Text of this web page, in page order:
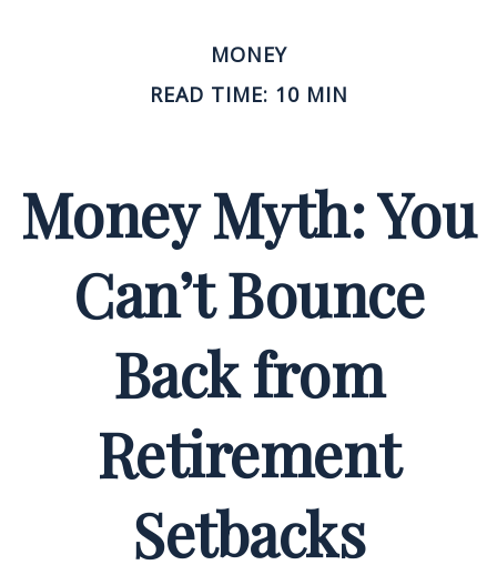
MONEY
READ TIME: 10 MIN
Money Myth: You
Can’t Bounce
Back from
Retirement
Setbacks